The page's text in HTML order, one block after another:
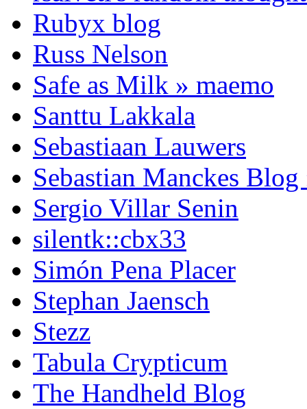
Rubyx blog
Russ Nelson
Safe as Milk » maemo
Santtu Lakkala
Sebastiaan Lauwers
Sebastian Manckes Blog
Sergio Villar Senin
silentk::cbx33
Simón Pena Placer
Stephan Jaensch
Stezz
Tabula Crypticum
The Handheld Blog